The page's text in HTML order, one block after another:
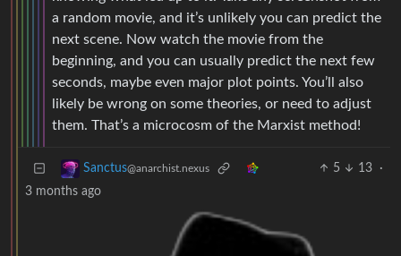
a random movie, and it’s unlikely you can predict the
next scene. Now watch the movie from the
beginning, and you can usually predict the next few
seconds, maybe even major plot points. You’ll also
likely be wrong on some theories, or need to adjust
them. That’s a microcosm of the Marxist method!
Sanctus@anarchist.nexus 5 13
·
3 months ago